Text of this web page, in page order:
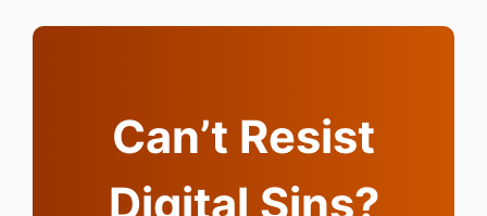
Can’t Resist
Digital Sins?